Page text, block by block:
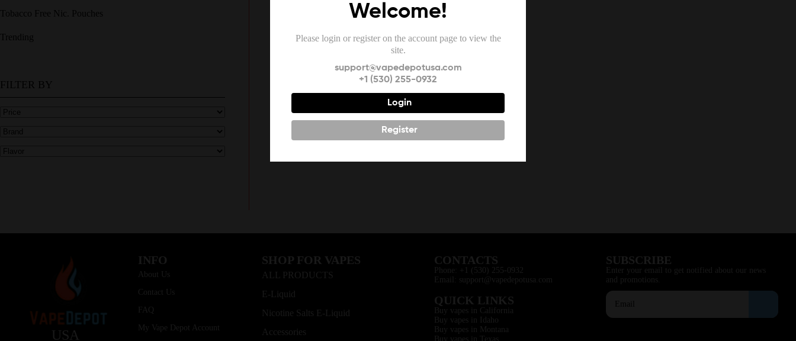
Tobacco Free Nic. Pouches
Trending
FILTER BY
USA
INFO
About Us
Contact Us
FAQ
My Vape Depot Account
SHOP FOR VAPES
ALL PRODUCTS
E-Liquid
Nicotine Salts E-Liquid
Accessories
CONTACTS
Phone: +1 (530) 255-0932
Email: support@vapedepotusa.com
QUICK LINKS
Buy vapes in California
Buy vapes in Idaho
Buy vapes in Montana
Buy vapes in Texas
SUBSCRIBE
Enter your email to get notified about our news
and promotions.
Welcome!
Please login or register on the account page to view the
site.
support@vapedepotusa.com
+1 (530) 255-0932
Login
Register